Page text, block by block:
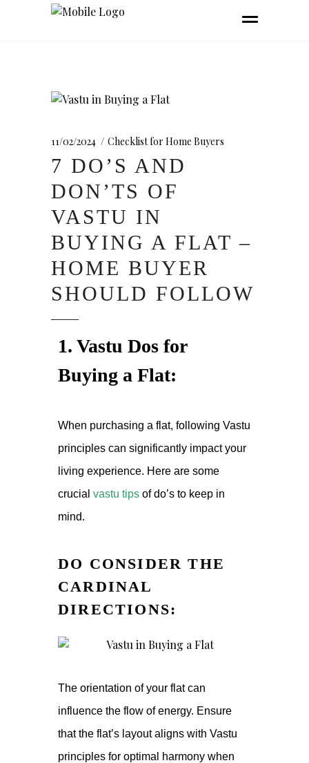
11/02/2024 Checklist for Home Buyers
7 DO’S AND
DON’TS OF
VASTU IN
BUYING A FLAT –
HOME BUYER
SHOULD FOLLOW
1. Vastu Dos for
Buying a Flat:
When purchasing a flat, following Vastu
principles can significantly impact your
living experience. Here are some
crucial vastu tips ofdo’s to keep in
mind.
DO CONSIDER THE
CARDINAL
DIRECTIONS:
The orientation of your flat can
influence the flow of energy. Ensure
that the flat’s layout aligns with Vastu
principles for optimal harmony when